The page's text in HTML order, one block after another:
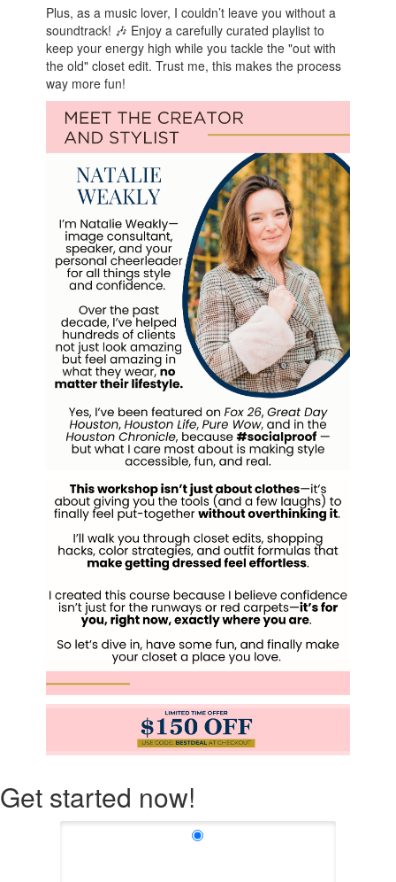
Plus, as a music lover, I couldn’t leave you without a
soundtrack! 🎶 Enjoy a carefully curated playlist to
keep your energy high while you tackle the "out with
the old" closet edit. Trust me, this makes the process
way more fun!
Get started now!